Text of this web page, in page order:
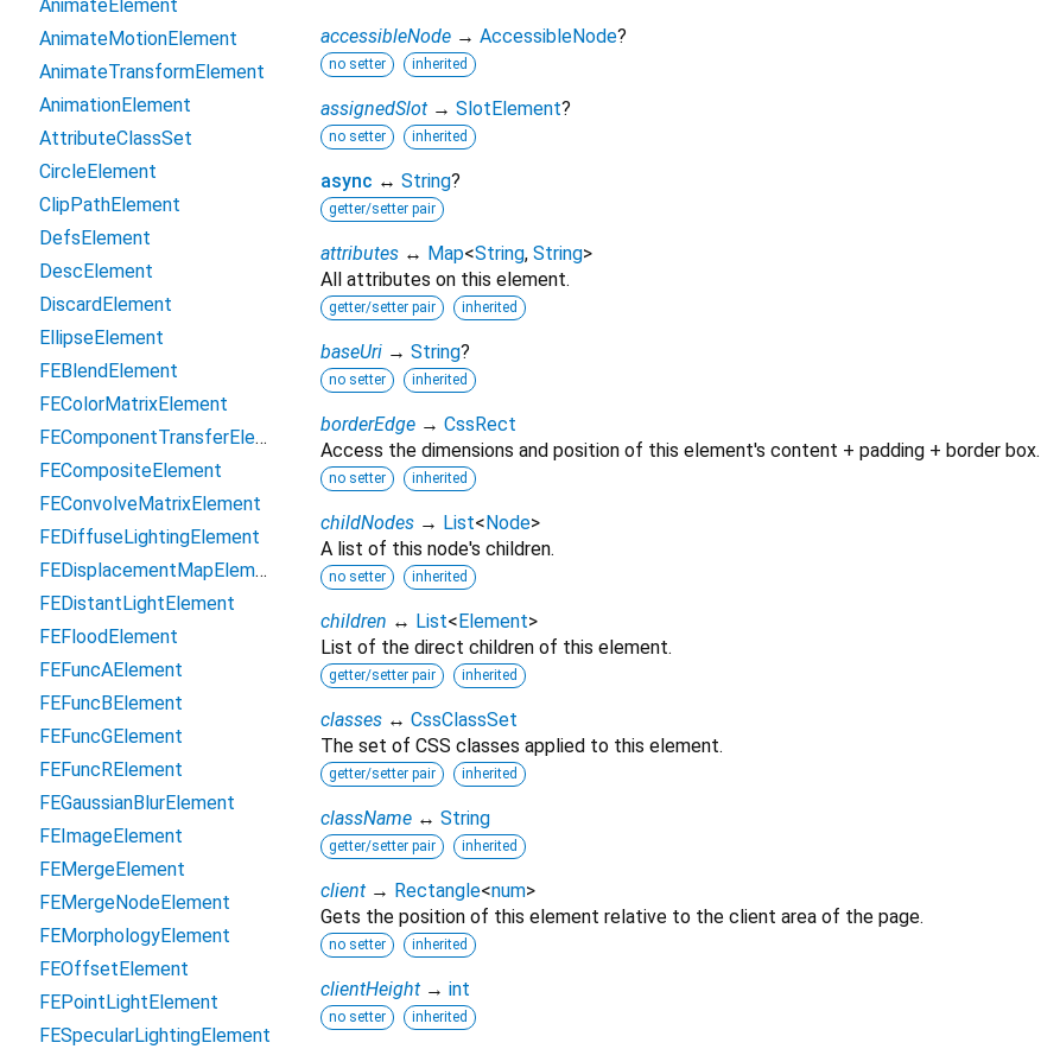
accessibleNode → AccessibleNode?
no setter inherited
assignedSlot → SlotElement?
no setter inherited
async ↔ String?
getter/setter pair
attributes ↔ Map<String, String>
All attributes on this element.
getter/setter pair inherited
baseUri → String?
no setter inherited
borderEdge → CssRect
Access the dimensions and position of this element's content + padding + border box.
no setter inherited
childNodes → List< Node>
A list of this node's children.
no setter inherited
children ↔ List< Element>
List of the direct children of this element.
getter/setter pair inherited
classes ↔ CssClassSet
The set of CSS classes applied to this element.
getter/setter pair inherited
className ↔ String
getter/setter pair inherited
client → Rectangle<num>
Gets the position of this element relative to the client area of the page.
no setter inherited
clientHeight → int
no setter inherited
AnimateElement
AnimateMotionElement
AnimateTransformElement
AnimationElement
AttributeClassSet
CircleElement
ClipPathElement
DefsElement
DescElement
DiscardElement
EllipseElement
FEBlendElement
FEColorMatrixElement
FEComponentTransferElement
FECompositeElement
FEConvolveMatrixElement
FEDiffuseLightingElement
FEDisplacementMapElement
FEDistantLightElement
FEFloodElement
FEFuncAElement
FEFuncBElement
FEFuncGElement
FEFuncRElement
FEGaussianBlurElement
FEImageElement
FEMergeElement
FEMergeNodeElement
FEMorphologyElement
FEOffsetElement
FEPointLightElement
FESpecularLightingElement